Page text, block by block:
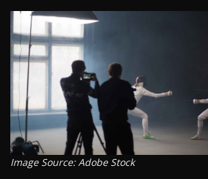
Image Source: Adobe Stock